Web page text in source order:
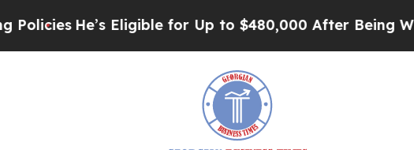
He’s Eligible for Up to $480,000 After Being